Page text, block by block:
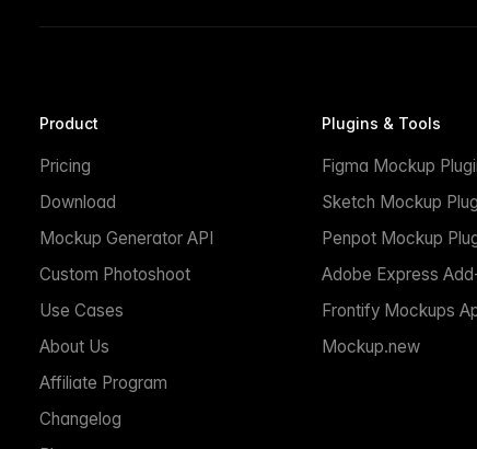
Product
Pricing
Download
Mockup Generator API
Custom Photoshoot
Use Cases
About Us
Affiliate Program
Changelog
Plugins & Tools
Figma Mockup
Sketch Mockup
Penpot Mockup
Adobe Express
Frontify Mockups
Mockup.new